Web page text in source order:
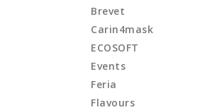
Brevet
Carin4mask
ECOSOFT
Events
Feria
Flavours